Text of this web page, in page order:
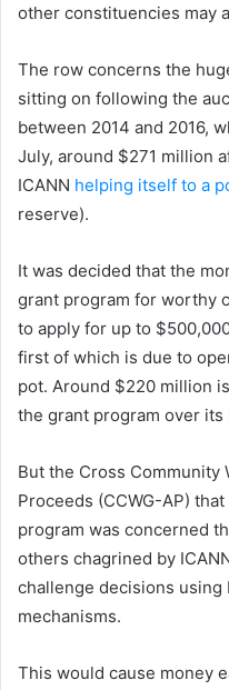
other constituencies may
The row concerns the
sitting on following the
between 2014 and 2016,
July, around $271 million
ICANN helping itself to a
reserve).
It was decided that the
grant program for worthy
to apply for up to
first of which is due to
pot. Around $220 million
the grant program over its
But the Cross Community
Proceeds (CCWG-AP)
program was concerned
others chagrined by
challenge decisions using
mechanisms.
This would cause money